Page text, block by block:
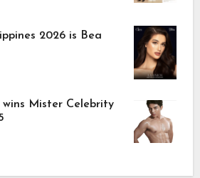
2026 is Bea
Mister Celebrity